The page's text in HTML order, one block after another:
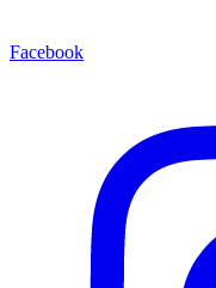
Facebook